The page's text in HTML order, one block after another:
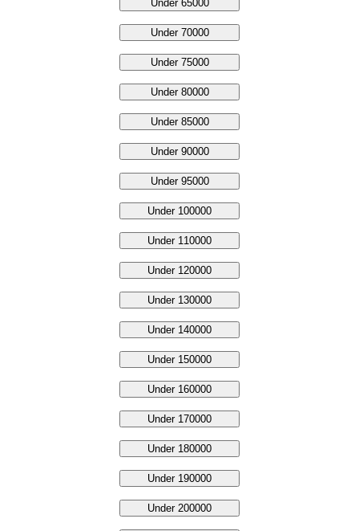
Under 65000
Under 70000
Under 75000
Under 80000
Under 85000
Under 90000
Under 95000
Under 100000
Under 110000
Under 120000
Under 130000
Under 140000
Under 150000
Under 160000
Under 170000
Under 180000
Under 190000
Under 200000